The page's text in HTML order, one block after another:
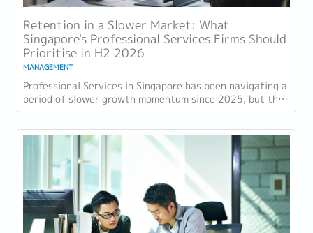
Retention in a Slower Market: What
Singapore's Professional Services Firms Should
Prioritise in H2 2026
MANAGEMENT
Professional Services in Singapore has been navigating a
period of slower growth momentum since 2025, but the
retention challenge has not...